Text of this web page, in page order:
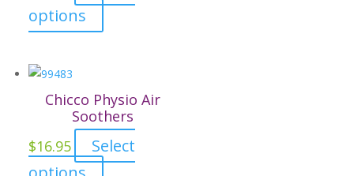
options
product
variants.
The
options
may
Chicco Physio Air
Soothers
$16.95
Select